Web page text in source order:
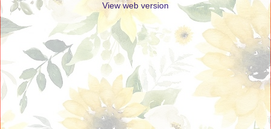
View web version